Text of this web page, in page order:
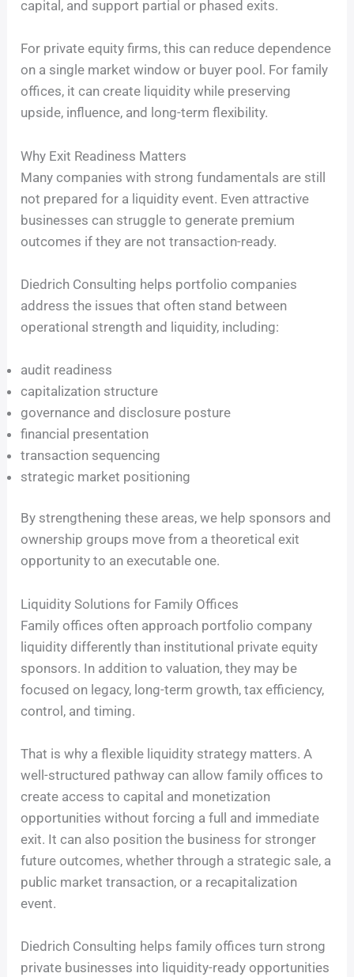
capital, and support partial or phased exits.
For private equity firms, this can reduce dependence
on a single market window or buyer pool. For family
offices, it can create liquidity while preserving
upside, influence, and long-term flexibility.
Why Exit Readiness Matters
Many companies with strong fundamentals are still
not prepared for a liquidity event. Even attractive
businesses can struggle to generate premium
outcomes if they are not transaction-ready.
Diedrich Consulting helps portfolio companies
address the issues that often stand between
operational strength and liquidity, including:
audit readiness
capitalization structure
governance and disclosure posture
financial presentation
transaction sequencing
strategic market positioning
By strengthening these areas, we help sponsors and
ownership groups move from a theoretical exit
opportunity to an executable one.
Liquidity Solutions for Family Offices
Family offices often approach portfolio company
liquidity differently than institutional private equity
sponsors. In addition to valuation, they may be
focused on legacy, long-term growth, tax efficiency,
control, and timing.
That is why a flexible liquidity strategy matters. A
well-structured pathway can allow family offices to
create access to capital and monetization
opportunities without forcing a full and immediate
exit. It can also position the business for stronger
future outcomes, whether through a strategic sale, a
public market transaction, or a recapitalization
event.
Diedrich Consulting helps family offices turn strong
private businesses into liquidity-ready opportunities